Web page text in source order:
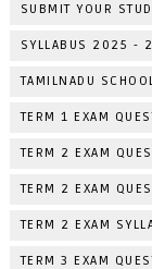
SUBMIT YOUR
SYLLABUS 2025 -
TAMILNADU
TERM 1 EXAM
TERM 2 EXAM
TERM 2 EXAM
TERM 2 EXAM
TERM 3 EXAM